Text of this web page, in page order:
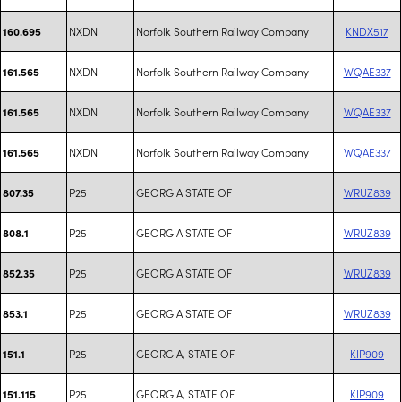
160.695 NXDN Norfolk Southern Railway Company KNDX517
161.565 NXDN Norfolk Southern Railway Company WQAE337
161.565 NXDN Norfolk Southern Railway Company WQAE337
161.565 NXDN Norfolk Southern Railway Company WQAE337
807.35 P25 GEORGIA STATE OF WRUZ839
808.1 P25 GEORGIA STATE OF WRUZ839
852.35 P25 GEORGIA STATE OF WRUZ839
853.1 P25 GEORGIA STATE OF WRUZ839
151.1 P25 GEORGIA, STATE OF KIP909
151.115 P25 GEORGIA, STATE OF KIP909